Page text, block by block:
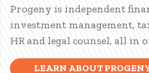
Progeny is independent
investment management,
HR and legal counsel, all in
LEARN ABOUT